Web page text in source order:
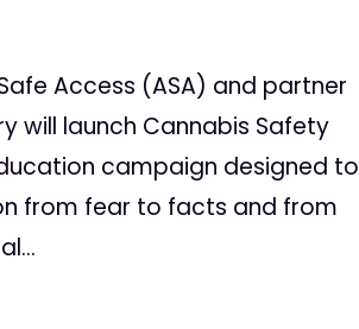
Access (ASA) and partner
will launch Cannabis Safety
campaign designed to
from fear to facts and from